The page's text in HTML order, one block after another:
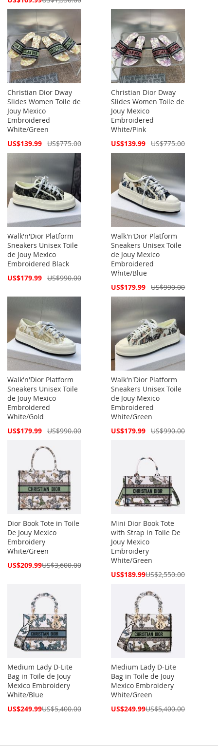
Christian Dior Dway
Slides Women Toile de
Jouy Mexico
Embroidered
White/Green
Special
US$139.99 US$775.00
Christian Dior Dway
Slides Women Toile de
Jouy Mexico
Embroidered
White/Pink
Special
US$139.99 US$775.00
Walk'n'Dior Platform
Sneakers Unisex Toile
de Jouy Mexico
Embroidered Black
Special
US$179.99 US$990.00
Walk'n'Dior Platform
Sneakers Unisex Toile
de Jouy Mexico
Embroidered
White/Blue
Special
US$179.99 US$990.00
Walk'n'Dior Platform
Sneakers Unisex Toile
de Jouy Mexico
Embroidered
White/Gold
Special
US$179.99 US$990.00
Walk'n'Dior Platform
Sneakers Unisex Toile
de Jouy Mexico
Embroidered
White/Green
Special
US$179.99 US$990.00
Dior Book Tote in Toile
De Jouy Mexico
Embroidery
White/Green
Special
US$209.99US$3,600.00
Mini Dior Book Tote
with Strap in Toile De
Jouy Mexico
Embroidery
White/Green
Special
US$189.99US$2,550.00
Medium Lady D-Lite
Bag in Toile de Jouy
Mexico Embroidery
White/Blue
Special
US$249.99US$5,400.00
Medium Lady D-Lite
Bag in Toile de Jouy
Mexico Embroidery
White/Green
Special
US$249.99US$5,400.00